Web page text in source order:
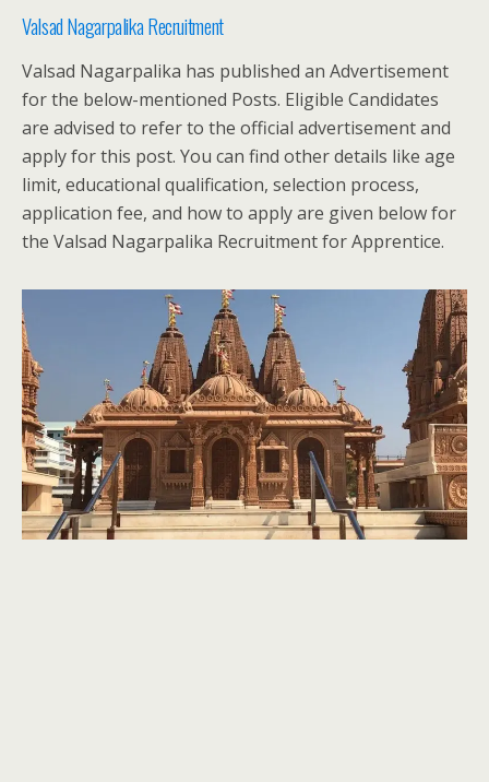
Valsad Nagarpalika Recruitment
Valsad Nagarpalika has published an Advertisement
for the below-mentioned Posts. Eligible Candidates
are advised to refer to the official advertisement and
apply for this post. You can find other details like age
limit, educational qualification, selection process,
application fee, and how to apply are given below for
the Valsad Nagarpalika Recruitment for Apprentice.